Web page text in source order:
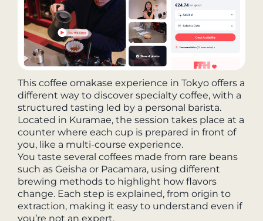
This coffee omakase experience in Tokyo offers a
different way to discover specialty coffee, with a
structured tasting led by a personal barista.
Located in Kuramae, the session takes place at a
counter where each cup is prepared in front of
you, like a multi-course experience.
You taste several coffees made from rare beans
such as Geisha or Pacamara, using different
brewing methods to highlight how flavors
change. Each step is explained, from origin to
extraction, making it easy to understand even if
you’re not an expert.